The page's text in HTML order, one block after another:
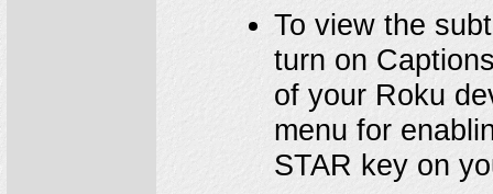
To view the
turn on
of your Roku
menu for
STAR key on